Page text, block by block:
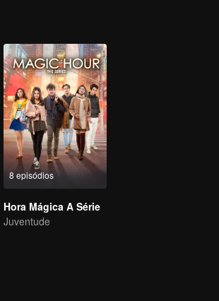
for a boyfriend. Melissa has to decide
8 episódios
Hora Mágica A Série
Juventude